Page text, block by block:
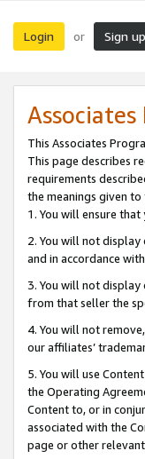
Login or Sign up
This Associates
This page describes
requirements
the meanings given
1. You will ensure
2. You will not
and in accordance
3. You will not
from that seller the
4. You will not
our affiliates’
5. You will use
the Operating
Content to, or in
associated with the
page or other